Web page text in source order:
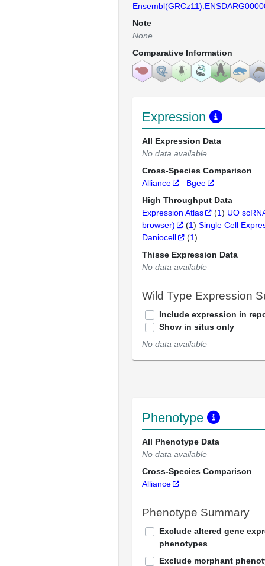
Note
None
Comparative Information
Expression
All Expression Data
No data available
Cross-Species Comparison
Alliance
Bgee
High Throughput Data
Expression Atlas
(1) UO
browser)
(1) Single Cell
Daniocell
(1)
Thisse Expression Data
No data available
Wild Type Expression
Include expression in
Show in situs only
No data available
Phenotype
All Phenotype Data
No data available
Cross-Species Comparison
Alliance
Phenotype Summary
Exclude altered gene
phenotypes
Exclude morphant